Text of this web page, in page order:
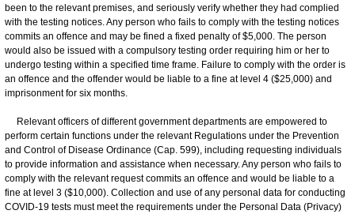
been to the relevant premises, and seriously verify whether they had complied
with the testing notices. Any person who fails to comply with the testing notices
commits an offence and may be fined a fixed penalty of $5,000. The person
would also be issued with a compulsory testing order requiring him or her to
undergo testing within a specified time frame. Failure to comply with the order is
an offence and the offender would be liable to a fine at level 4 ($25,000) and
imprisonment for six months.
Relevant officers of different government departments are empowered to
perform certain functions under the relevant Regulations under the Prevention
and Control of Disease Ordinance (Cap. 599), including requesting individuals
to provide information and assistance when necessary. Any person who fails to
comply with the relevant request commits an offence and would be liable to a
fine at level 3 ($10,000). Collection and use of any personal data for conducting
COVID-19 tests must meet the requirements under the Personal Data (Privacy)